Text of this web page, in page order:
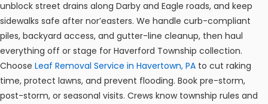
unblock street drains along Darby and Eagle roads, and keep
sidewalks safe after nor’easters. We handle curb-compliant
piles, backyard access, and gutter-line cleanup, then haul
everything off or stage for Haverford Township collection.
Choose Leaf Removal Service in Havertown, PA to cut raking
time, protect lawns, and prevent flooding. Book pre-storm,
post-storm, or seasonal visits. Crews know township rules and